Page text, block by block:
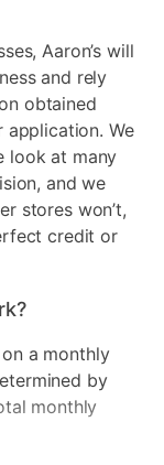
Aaron’s will
and rely
obtained
We
look at many
and we
stores won’t,
credit or
a monthly
by
monthly